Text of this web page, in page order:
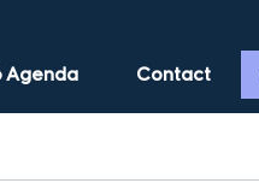
Agenda Contact